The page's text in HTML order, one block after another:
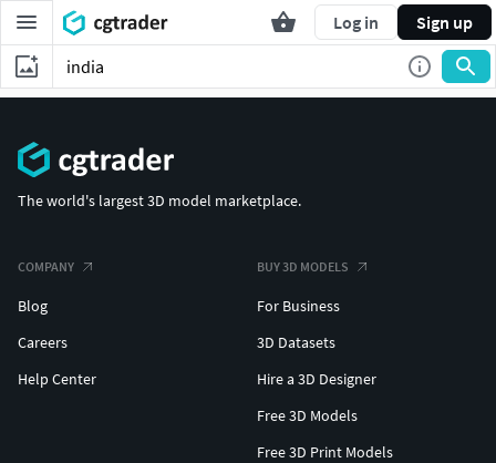
Log in Sign up
The world's largest 3D model marketplace.
COMPANY
Blog
Careers
Help Center
BUY 3D MODELS
For Business
3D Datasets
Hire a 3D Designer
Free 3D Models
Free 3D Print Models